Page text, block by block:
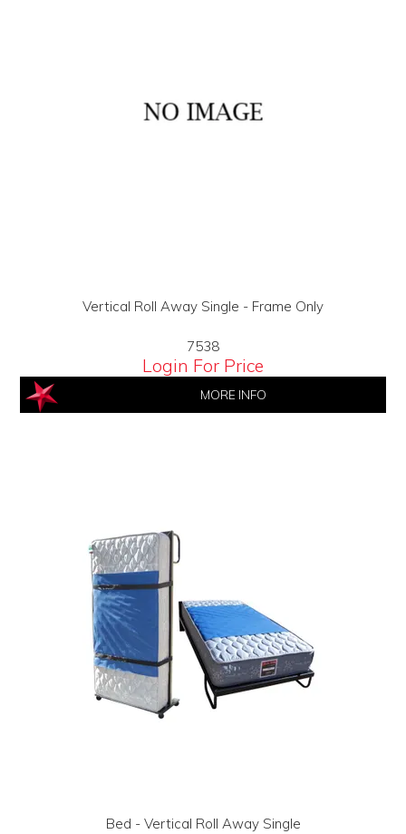
Vertical Roll Away Single - Frame Only
7538
Login For Price
MORE INFO
Bed - Vertical Roll Away Single